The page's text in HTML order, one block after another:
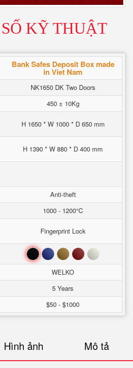
KỸ THUẬT
Bank Safes Deposit Box made
in Viet Nam
NK1650 DK Two Doors
450 ± 10Kg
H 1650 * W 1000 * D 650 mm
H 1390 * W 880 * D 400 mm
Anti-theft
1000 - 1200°C
Fingerprint Lock
Đen Xanh Nâu Đỏ Trắng
WELKO
5 Years
$50 - $1000
Hình ảnh Mô tả